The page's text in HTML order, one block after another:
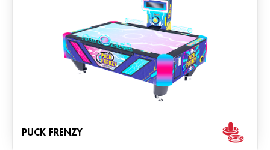
PUCK FRENZY